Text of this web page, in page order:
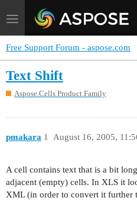
Toggle
navigation
Free Support Forum - aspose.com
Text Shift
Aspose.Cells Product Family
pmakara August 16, 2005,
1
A cell contains text that is a bit
adjacent (empty) cells. In XLS it
XML (in order to convert it further